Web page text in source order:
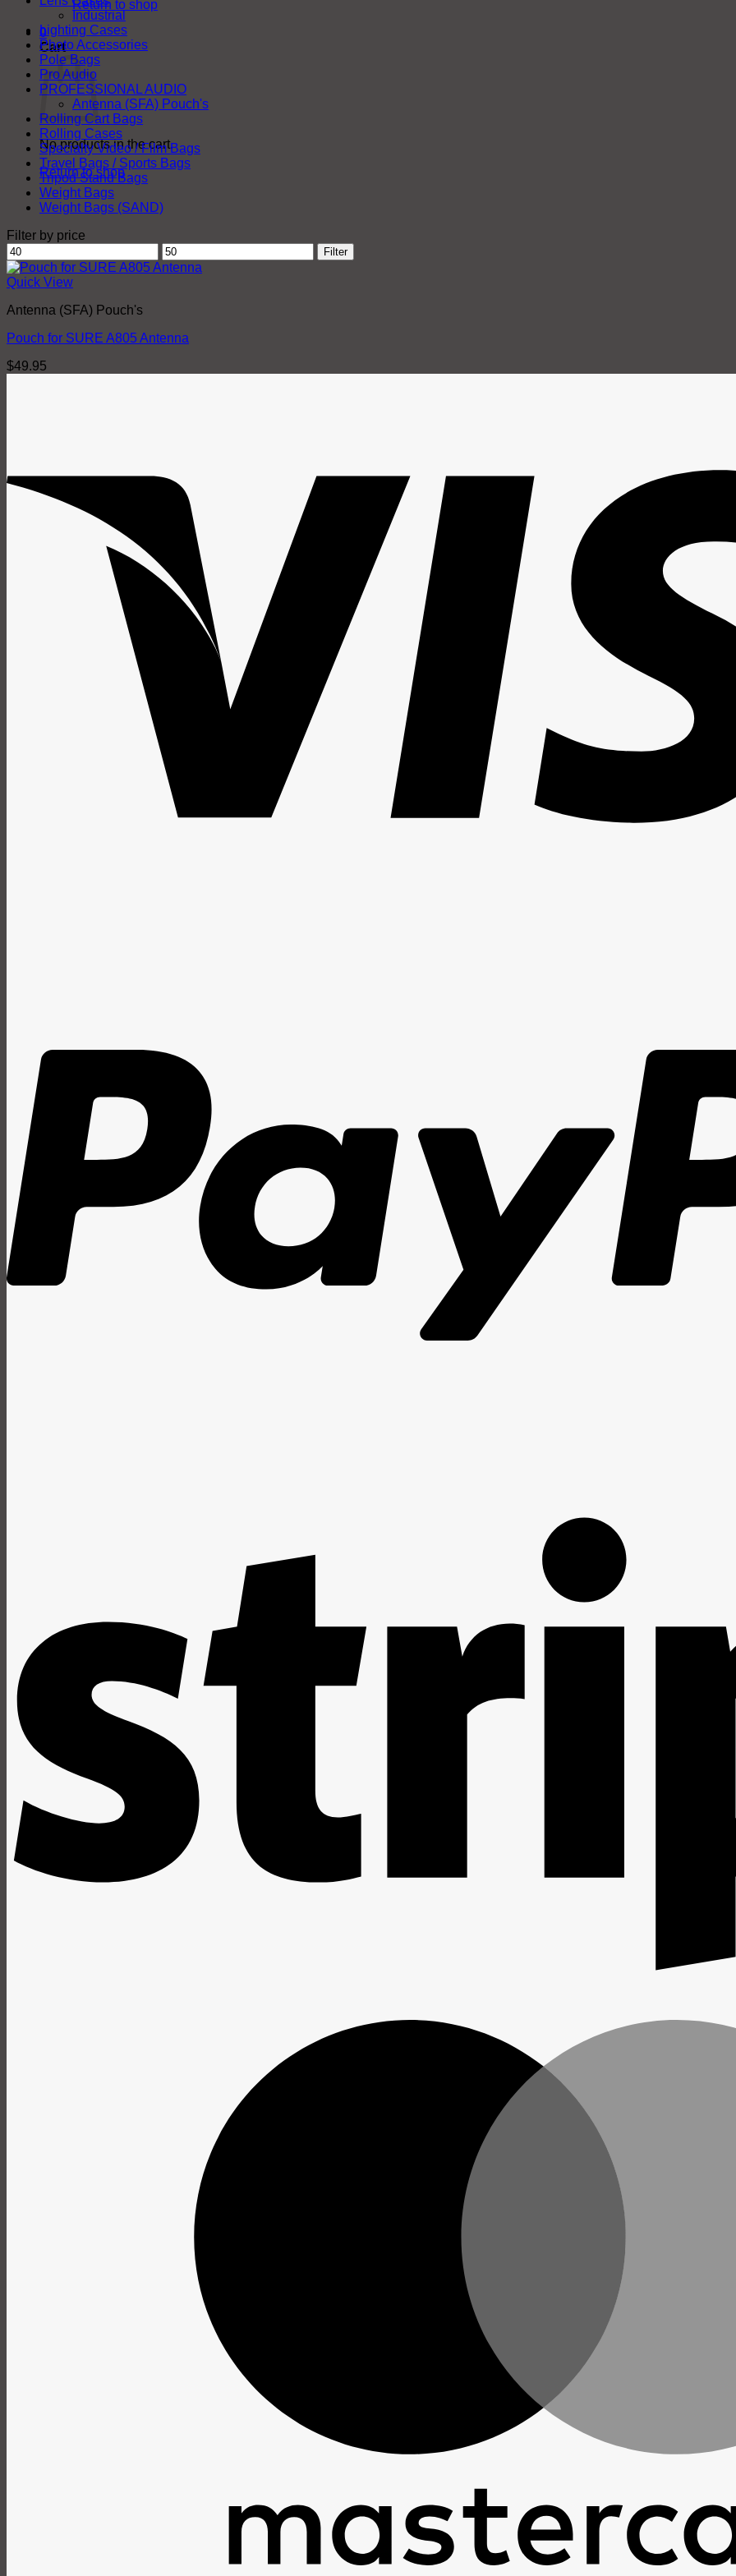
Return to shop
0
Cart
No products in the cart.
Return to shop
Industrial
Lighting Cases
Photo Accessories
Pole Bags
Pro Audio
PROFESSIONAL AUDIO
Antenna (SFA) Pouch's
Rolling Cart Bags
Rolling Cases
Specialty Video / Film Bags
Travel Bags / Sports Bags
Tripod Stand Bags
Weight Bags
Weight Bags (SAND)
Filter by price
Min
price
Max
price
Filter
Quick View
Antenna (SFA) Pouch's
Pouch for SURE A805 Antenna
$49.95